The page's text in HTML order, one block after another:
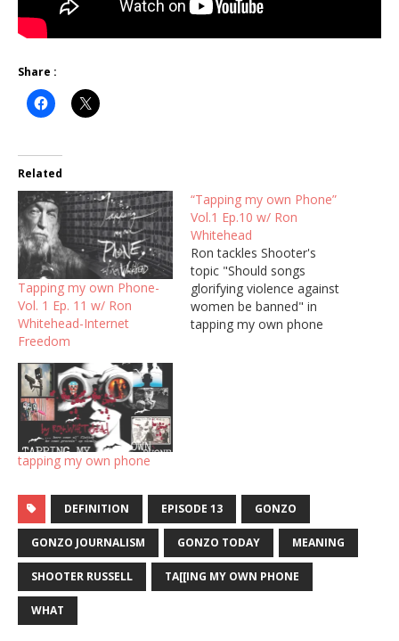
Share :
Related
Tapping my own Phone-
Vol. 1 Ep. 11 w/ Ron
Whitehead-Internet
Freedom
“Tapping my own Phone”
Vol.1 Ep.10 w/ Ron
Whitehead
Ron tackles Shooter's
topic "Should songs
glorifying violence against
women be banned" in
tapping my own phone
rights…
tapping my own phone
DEFINITION EPISODE 13 GONZO
GONZO JOURNALISM GONZO TODAY MEANING
SHOOTER RUSSELL TA[[ING MY OWN PHONE
WHAT